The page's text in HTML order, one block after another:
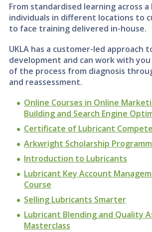
From standardised learning across
individuals in different locations to
to face training delivered in-house.
UKLA has a customer-led approach
development and can work with
of the process from diagnosis
and reassessment.
Online Courses in Online
Building and Search Engine
Certificate of Lubricant
Arkwright Scholarship
Introduction to Lubricants
Lubricant Key Account
Course
Selling Lubricants Smarter
Lubricant Blending and Quality
Masterclass